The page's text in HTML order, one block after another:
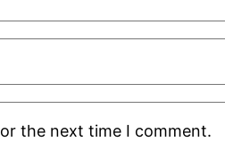
the next time I comment.